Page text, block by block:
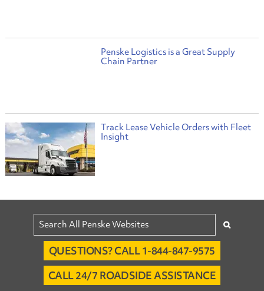
Penske Logistics is a Great Supply
Chain Partner
Track Lease Vehicle Orders with Fleet
Insight
QUESTIONS? CALL 1-844-847-9575
CALL 24/7 ROADSIDE ASSISTANCE